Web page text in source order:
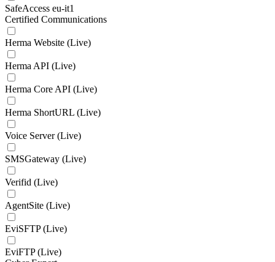
SafeAccess eu-it1
Certified Communications
Herma Website (Live)
Herma API (Live)
Herma Core API (Live)
Herma ShortURL (Live)
Voice Server (Live)
SMSGateway (Live)
Verifid (Live)
AgentSite (Live)
EviSFTP (Live)
EviFTP (Live)